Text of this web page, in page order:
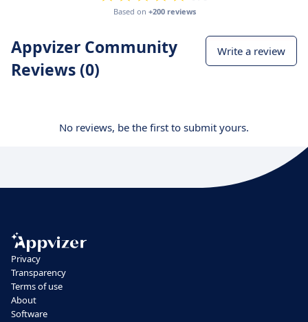
Based on +200 reviews
Appvizer Community
Reviews (0)
Write a review
No reviews, be the first to submit yours.
Privacy
Transparency
Terms of use
About
Software